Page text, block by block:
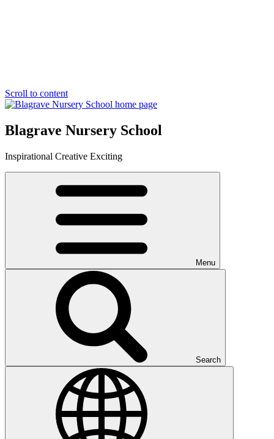
Scroll to content
Blagrave Nursery School
Inspirational Creative Exciting
Menu
Search